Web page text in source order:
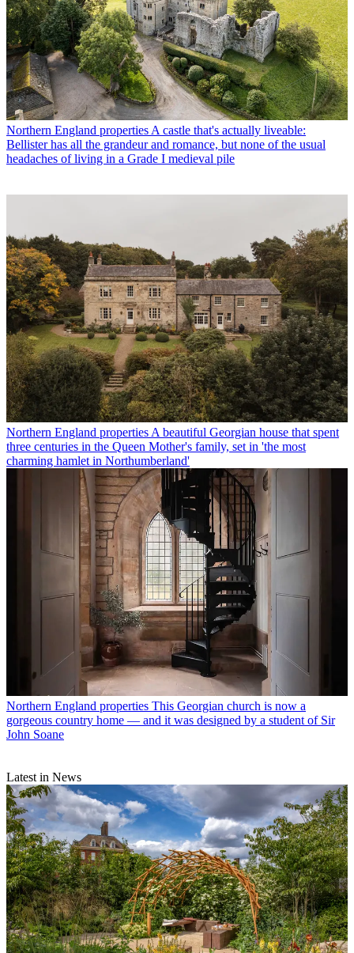
Northern England properties A castle that's actually liveable:
Bellister has all the grandeur and romance, but none of the usual
headaches of living in a Grade I medieval pile
Northern England properties A beautiful Georgian house that spent
three centuries in the Queen Mother's family, set in 'the most
charming hamlet in Northumberland'
Northern England properties This Georgian church is now a
gorgeous country home — and it was designed by a student of Sir
John Soane
Latest in News